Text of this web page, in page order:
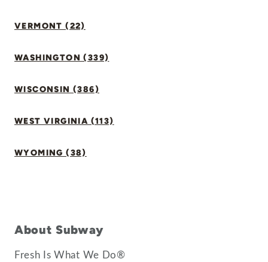
VERMONT (22)
WASHINGTON (339)
WISCONSIN (386)
WEST VIRGINIA (113)
WYOMING (38)
About Subway
Fresh Is What We Do®